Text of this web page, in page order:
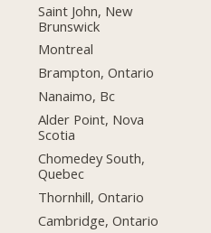
Saint John, New
Brunswick
Montreal
Brampton, Ontario
Nanaimo, Bc
Alder Point, Nova
Scotia
Chomedey South,
Quebec
Thornhill, Ontario
Cambridge, Ontario